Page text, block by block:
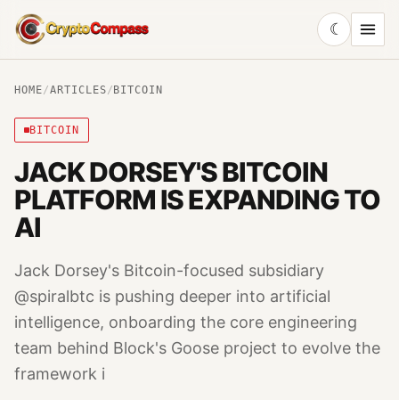
CryptoCompass
☾
HOME/ARTICLES/ BITCOIN
BITCOIN
JACK DORSEY'S BITCOIN
PLATFORM IS EXPANDING TO
AI
Jack Dorsey's Bitcoin-focused subsidiary
@spiralbtc is pushing deeper into artificial
intelligence, onboarding the core engineering
team behind Block's Goose project to evolve the
framework i